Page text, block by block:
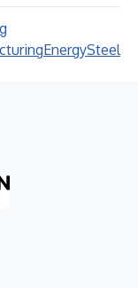
EnergySteel